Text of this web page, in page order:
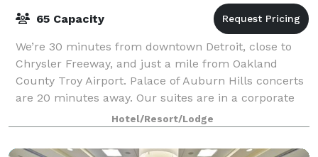
65 Capacity
We’re 30 minutes from downtown Detroit, close to
Chrysler Freeway, and just a mile from Oakland
County Troy Airport. Palace of Auburn Hills concerts
are 20 minutes away. Our suites are in a corporate
neighborhood, walking distance from dini
Hotel/Resort/Lodge